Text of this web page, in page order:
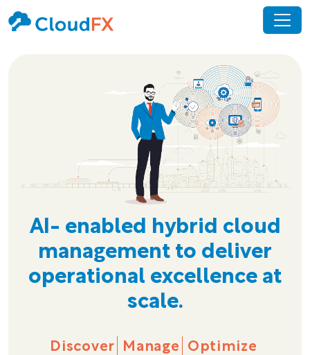
AI- enabled hybrid cloud
management to deliver
operational excellence at
scale.
Discover Manage Optimize